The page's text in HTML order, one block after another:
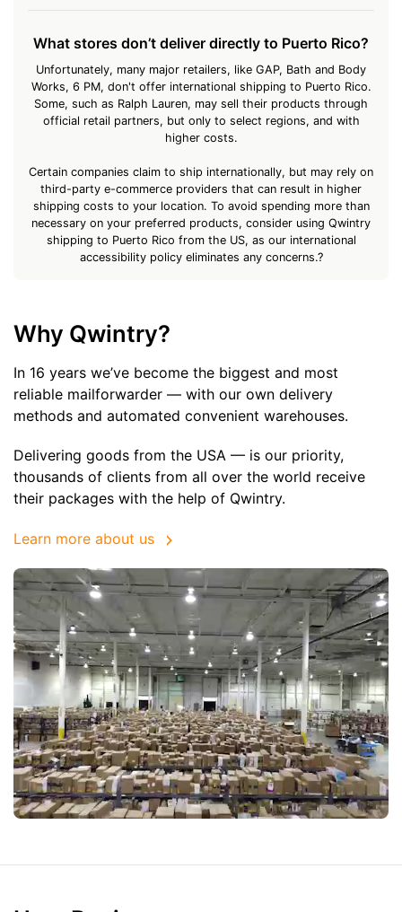
What stores don’t deliver directly to Puerto Rico?
Unfortunately, many major retailers, like GAP, Bath and Body
Works, 6 PM, don't offer international shipping to Puerto Rico.
Some, such as Ralph Lauren, may sell their products through
official retail partners, but only to select regions, and with
higher costs.
Certain companies claim to ship internationally, but may rely on
third-party e-commerce providers that can result in higher
shipping costs to your location. To avoid spending more than
necessary on your preferred products, consider using Qwintry
shipping to Puerto Rico from the US, as our international
accessibility policy eliminates any concerns.?
Why Qwintry?
In 16 years we’ve become the biggest and most
reliable mailforwarder — with our own delivery
methods and automated convenient warehouses.
Delivering goods from the USA — is our priority,
thousands of clients from all over the world receive
their packages with the help of Qwintry.
Learn more about us